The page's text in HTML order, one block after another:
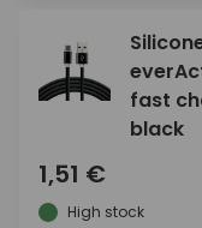
fast
black
1,51 €
High stock